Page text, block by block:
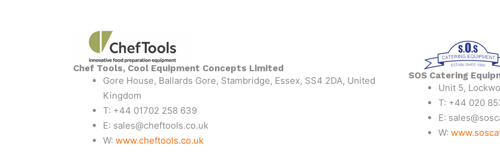
Chef Tools, Cool Equipment Concepts Limited
Gore House, Ballards Gore, Stambridge, Essex, SS4 2DA, United
Kingdom
T: +44 01702 258 639
E: sales@cheftools.co.uk
W: www.cheftools.co.uk
SOS Catering
Unit 5,
T: +44 020
E:
W: